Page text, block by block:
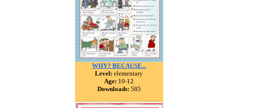
WHY? BECAUSE...
Level: elementary
Age: 10-12
Downloads: 585